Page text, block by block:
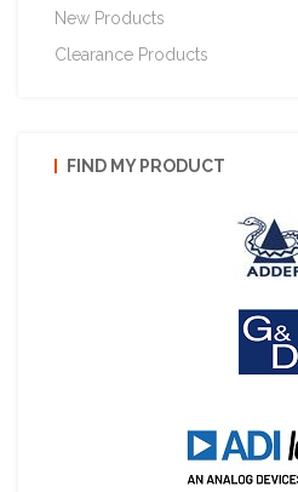
New Products
Clearance Products
FIND MY PRODUCT